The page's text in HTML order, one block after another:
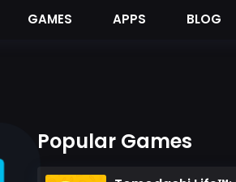
GAMES APPS BLOG
Popular Games